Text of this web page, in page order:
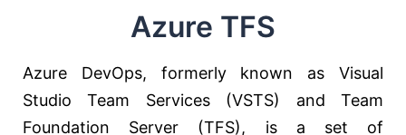
Azure TFS
Azure DevOps, formerly known as Visual
Studio Team Services (VSTS) and Team
Foundation Server (TFS), is a set of